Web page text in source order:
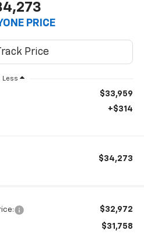
PRICE
Less
$33,959
+$314
$34,273
$32,972
$31,758